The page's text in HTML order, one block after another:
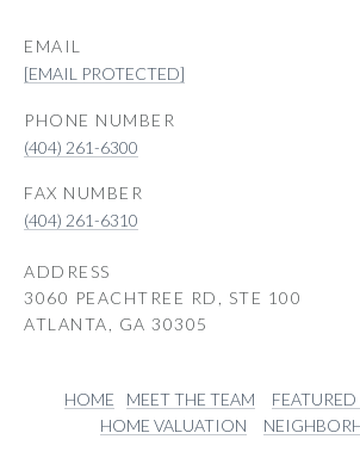
EMAIL
[EMAIL PROTECTED]
PHONE NUMBER
(404) 261-6300
(404) 261-6310
ADDRESS
3060 PEACHTREE RD, STE 100
ATLANTA, GA 30305
HOME MEET THE TEAM
HOME VALUATION